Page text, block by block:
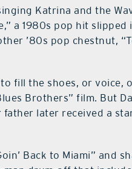
Katrina and the
a 1980s pop hit
’80s pop chestnut,
fill the shoes, or voice,
Brothers” film. But
later received a
Back to Miami” and